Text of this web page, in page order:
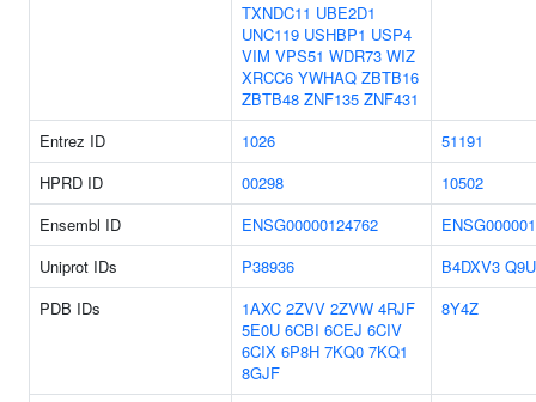
TXNDC11 UBE2D1
UNC119 USHBP1 USP4
VIM VPS51 WDR73 WIZ
XRCC6 YWHAQ ZBTB16
ZBTB48 ZNF135 ZNF431
Entrez ID 1026
51191
HPRD ID
00298
10502
Ensembl ID
ENSG00000124762
Uniprot IDs
P38936 B4DXV3
PDB IDs
1AXC 2ZVV 2ZVW 4RJF
5E0U 6CBI 6CEJ 6CIV
6CIX 6P8H 7KQ0 7KQ1
8GJF
8Y4Z